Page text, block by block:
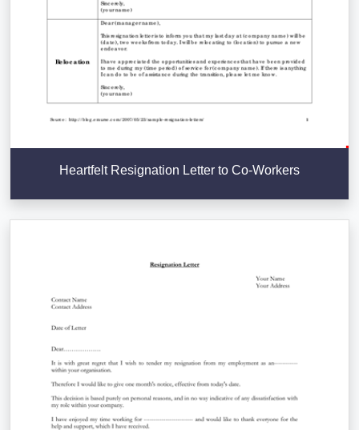
Heartfelt Resignation Letter to Co-Workers